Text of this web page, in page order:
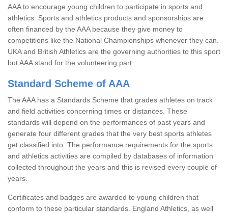
AAA to encourage young children to participate in sports and
athletics. Sports and athletics products and sponsorships are
often financed by the AAA because they give money to
competitions like the National Championships whenever they can.
UKA and British Athletics are the governing authorities to this sport
but AAA stand for the volunteering part.
Standard Scheme of AAA
The AAA has a Standards Scheme that grades athletes on track
and field activities concerning times or distances. These
standards will depend on the performances of past years and
generate four different grades that the very best sports athletes
get classified into. The performance requirements for the sports
and athletics activities are compiled by databases of information
collected throughout the years and this is revised every couple of
years.
Certificates and badges are awarded to young children that
conform to these particular standards. England Athletics, as well